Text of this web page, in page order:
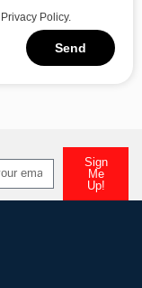
Policy.
Send
Sign
Me
Up!